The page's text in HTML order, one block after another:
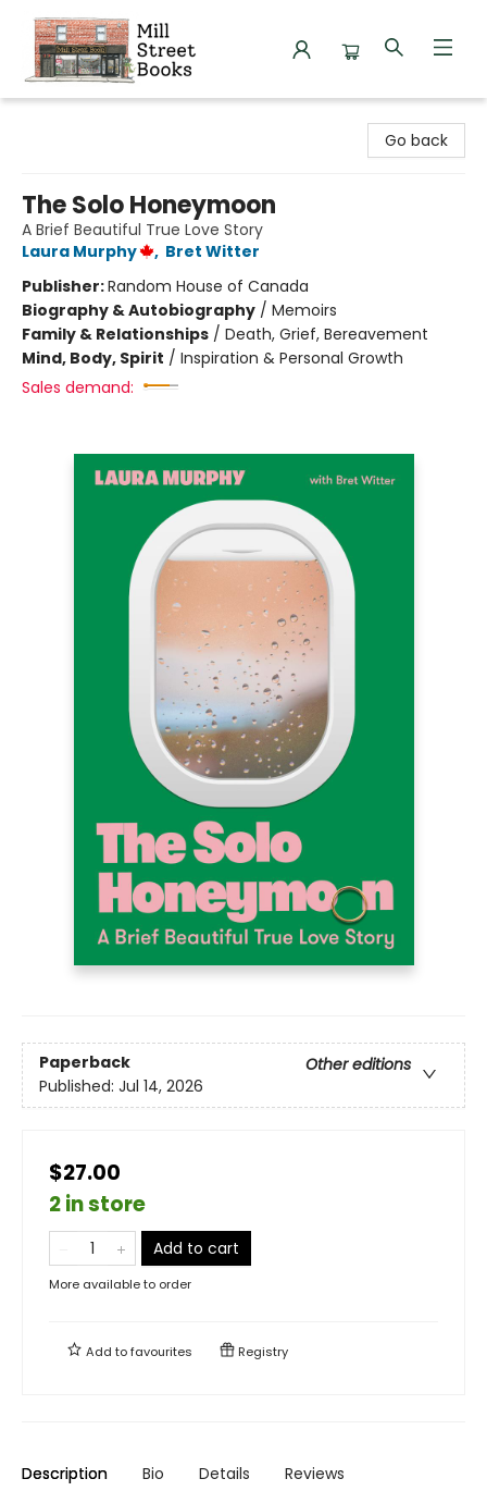
Go back
The Solo Honeymoon
A Brief Beautiful True Love Story
Laura Murphy
, Bret Witter
Publisher:Random House of Canada
Biography & Autobiography / Memoirs
Family & Relationships / Death, Grief, Bereavement
Mind, Body, Spirit / Inspiration & Personal Growth
Sales demand:
Paperback
Other editions
Published: Jul 14, 2026
$27.00
2 in store
Add to cart
More available to order
Add tofavourites Registry
Description Bio Details Reviews